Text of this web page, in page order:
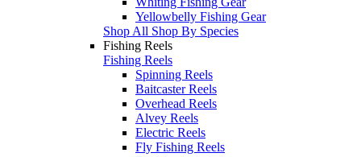
Yellowbelly Fishing Gear
Shop All Shop By Species
Fishing Reels
Fishing Reels
Spinning Reels
Baitcaster Reels
Overhead Reels
Alvey Reels
Electric Reels
Fly Fishing Reels